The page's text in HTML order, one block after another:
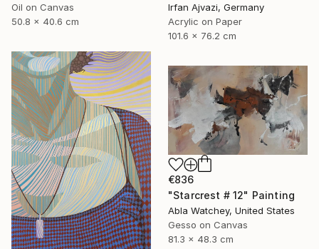
Irfan Ajvazi, Germany
Acrylic on Paper
101.6 x 76.2 cm
Oil on Canvas
50.8 x 40.6 cm
€836
"Starcrest # 12" Painting
Abla Watchey, United States
Gesso on Canvas
81.3 x 48.3 cm